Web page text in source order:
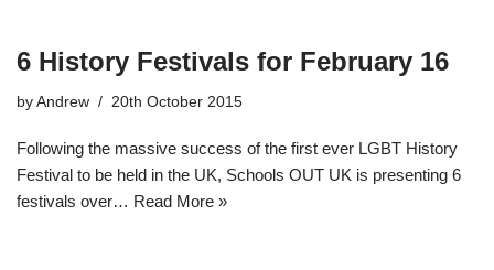
6 History Festivals for February 16
by Andrew 20th October 2015
Following the massive success of the first ever LGBT History
Festival to be held in the UK, Schools OUT UK is presenting 6
festivals over… Read More »